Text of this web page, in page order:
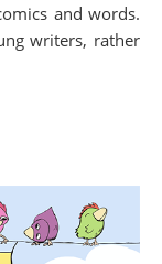
and words.
writers, rather